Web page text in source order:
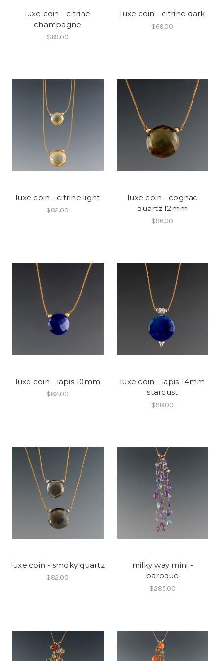
luxe coin - citrine
champagne
$69.00
luxe coin - citrine dark
$69.00
luxe coin - citrine light
$82.00
luxe coin - cognac
quartz 12mm
$96.00
luxe coin - lapis 10mm
$82.00
luxe coin - lapis 14mm
stardust
$98.00
luxe coin - smoky quartz
$82.00
milky way mini -
baroque
$285.00